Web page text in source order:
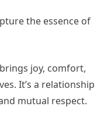
the essence of
joy, comfort,
It’s a relationship
mutual respect.